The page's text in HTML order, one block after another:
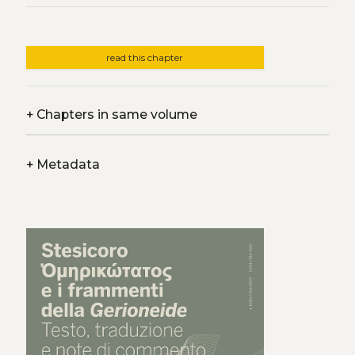
read this chapter
+Chapters in same volume
+Metadata